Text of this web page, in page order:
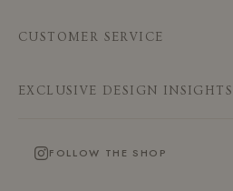
CUSTOMER SERVICE
EXCLUSIVE DESIGN INSIGHTS
FOLLOW THE SHOP